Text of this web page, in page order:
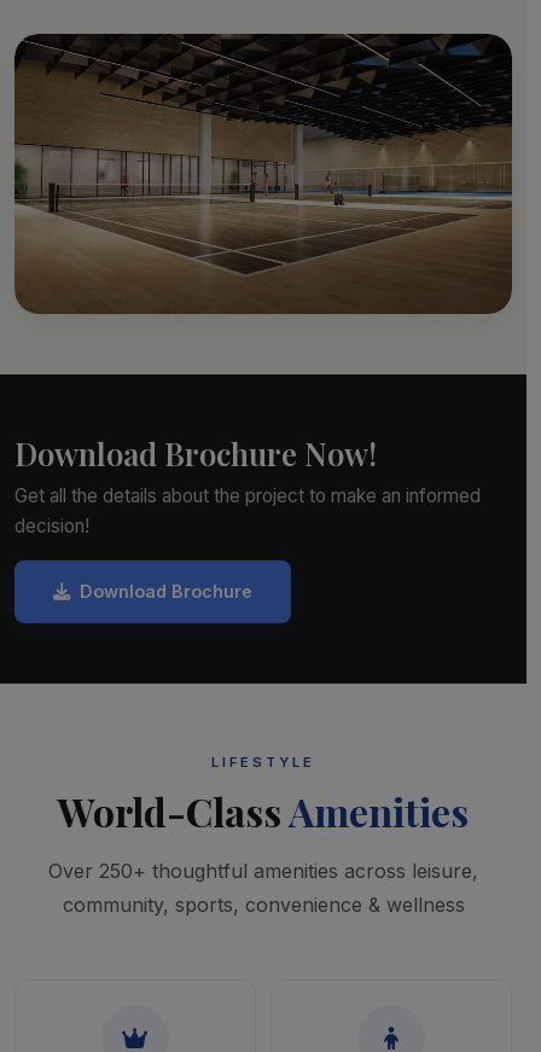
Download Brochure Now!
Get all the details about the project to make an informed
decision!
Download Brochure
LIFESTYLE
World-ClassAmenities
Over 250+ thoughtful amenities across leisure,
community, sports, convenience & wellness